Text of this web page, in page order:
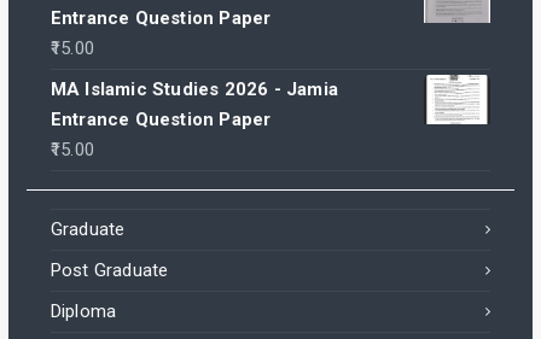
Entrance Question Paper
15.00
MA Islamic Studies 2026 - Jamia
Entrance Question Paper
15.00
Graduate
Post Graduate
Diploma